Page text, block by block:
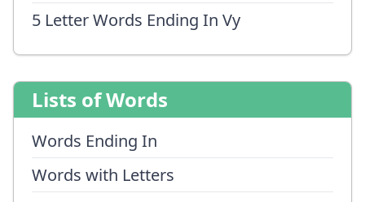
5 Letter Words Ending In Vy
Lists of Words
Words Ending In
Words with Letters